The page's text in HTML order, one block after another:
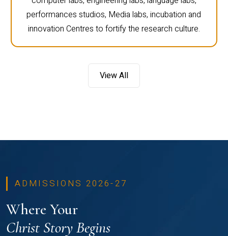
performances studios, Media labs, incubation and
innovation Centres to fortify the research culture.
View All
ADMISSIONS 2026-27
Where Your
Christ Story Begins